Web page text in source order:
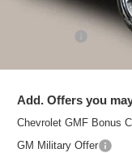
Price reduction below
Add. Offers you
Chevrolet GMF Bonus
GM Military Offer